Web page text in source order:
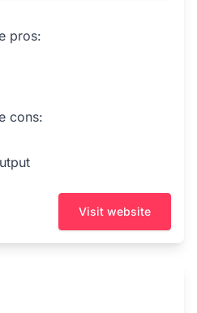
pros:
cons:
Visit website